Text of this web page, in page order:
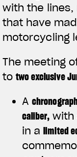
with the
that have
motorcycling
The meeting
totwo exclusive
A
caliber,with
in alimited